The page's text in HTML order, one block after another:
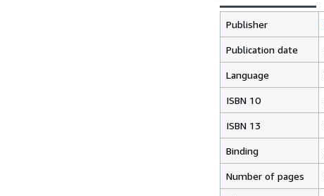
Publisher
Publication date
Language
ISBN 10
ISBN 13
Binding
Number of pages